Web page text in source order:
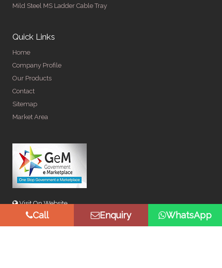
Mild Steel MS Ladder Cable Tray
Quick Links
Home
Company Profile
Our Products
Contact
Sitemap
Market Area
Visit On Website
Call Enquiry WhatsApp